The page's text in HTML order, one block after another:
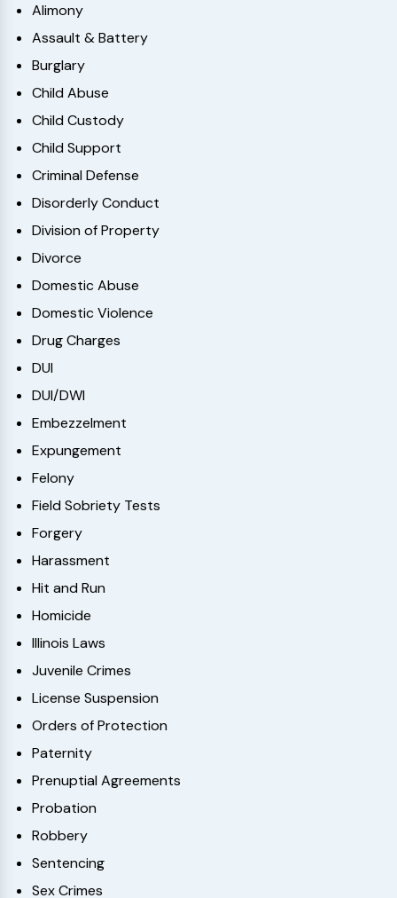
Alimony
Assault & Battery
Burglary
Child Abuse
Child Custody
Child Support
Criminal Defense
Disorderly Conduct
Division of Property
Divorce
Domestic Abuse
Domestic Violence
Drug Charges
DUI
DUI/DWI
Embezzelment
Expungement
Felony
Field Sobriety Tests
Forgery
Harassment
Hit and Run
Homicide
Illinois Laws
Juvenile Crimes
License Suspension
Orders of Protection
Paternity
Prenuptial Agreements
Probation
Robbery
Sentencing
Sex Crimes